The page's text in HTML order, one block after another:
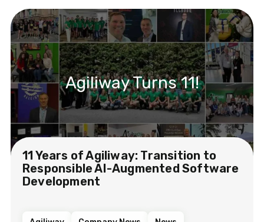
Agiliway Turns 11!
11 Years of Agiliway: Transition to
Responsible AI-Augmented Software
Development